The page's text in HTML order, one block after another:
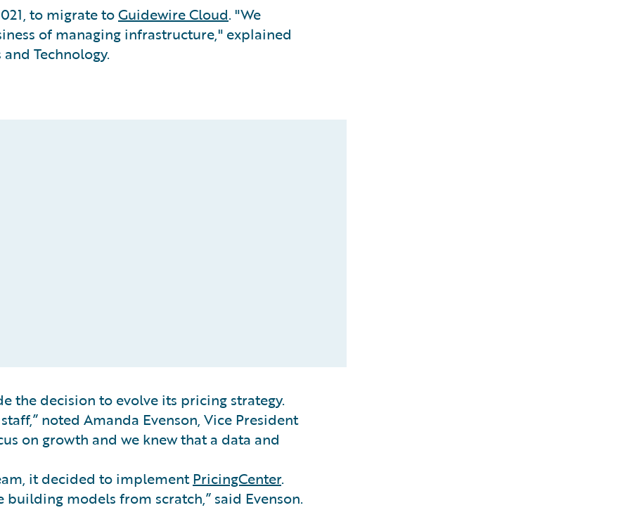
to migrate toGuidewire Cloud. "We
of managing infrastructure," explained
Technology.
the decision to evolve its pricing strategy.
noted Amanda Evenson, Vice President
on growth and we knew that a data and
it decided to implementPricingCenter.
models from scratch,” said Evenson.